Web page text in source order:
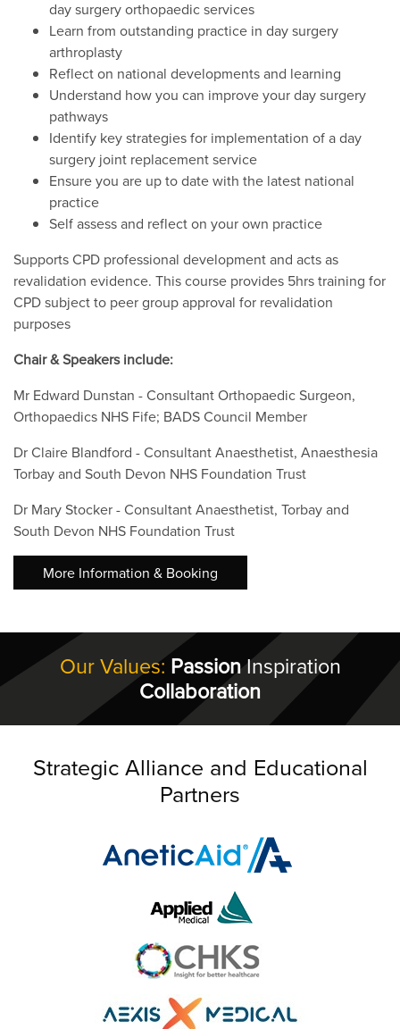
day surgery orthopaedic services
Learn from outstanding practice in day surgery
arthroplasty
Reflect on national developments and learning
Understand how you can improve your day surgery
pathways
Identify key strategies for implementation of a day
surgery joint replacement service
Ensure you are up to date with the latest national
practice
Self assess and reflect on your own practice
Supports CPD professional development and acts as
revalidation evidence. This course provides 5hrs training for
CPD subject to peer group approval for revalidation
purposes
Chair & Speakers include:
Mr Edward Dunstan - Consultant Orthopaedic Surgeon,
Orthopaedics NHS Fife; BADS Council Member
Dr Claire Blandford - Consultant Anaesthetist, Anaesthesia
Torbay and South Devon NHS Foundation Trust
Dr Mary Stocker - Consultant Anaesthetist, Torbay and
South Devon NHS Foundation Trust
More Information & Booking
Our Values: PassionInspiration
Collaboration
Strategic Alliance and Educational
Partners